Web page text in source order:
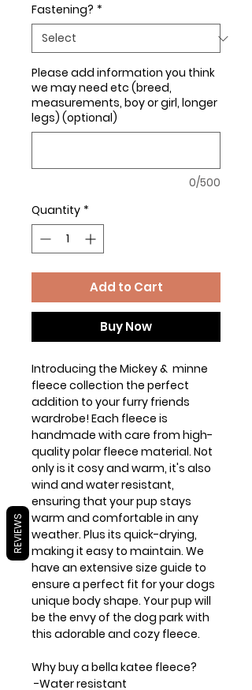
Fastening? *
Please add information you think
we may need etc (breed,
measurements, boy or girl, longer
legs) (optional)
0/500
Quantity *
Add to Cart
Buy Now
Introducing the Mickey & minne
fleece collection the perfect
addition to your furry friends
wardrobe! Each fleece is
handmade with care from high-
quality polar fleece material. Not
only is it cosy and warm, it's also
wind and water resistant,
ensuring that your pup stays
warm and comfortable in any
weather. Plus its quick-drying,
making it easy to maintain. We
have an extensive size guide to
ensure a perfect fit for your dogs
unique body shape. Your pup will
be the envy of the dog park with
this adorable and cozy fleece.
Why buy a bella katee fleece?
-Water resistant
REVIEWS